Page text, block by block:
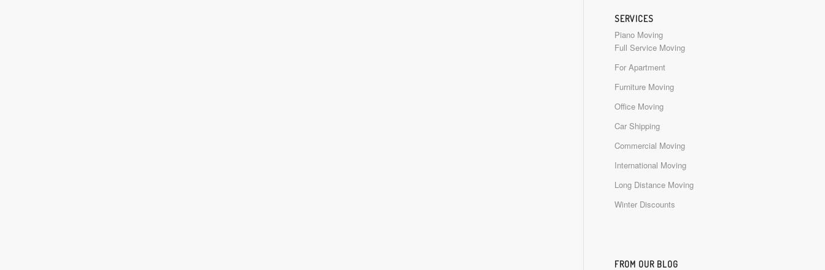
SERVICES
Piano Moving
Full Service Moving
For Apartment
Furniture Moving
Office Moving
Car Shipping
Commercial Moving
International Moving
Long Distance Moving
Winter Discounts
FROM OUR BLOG